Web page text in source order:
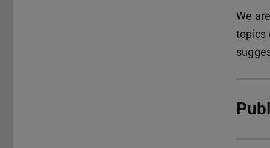
We
topics